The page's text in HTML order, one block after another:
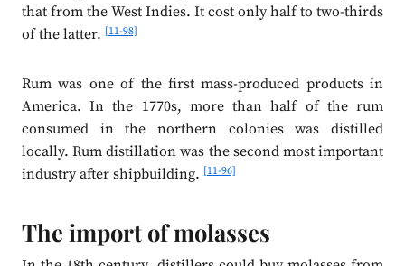
that from the West Indies. It cost only half to two-thirds
of the latter.[11-98]
Rum was one of the first mass-produced products in
America. In the 1770s, more than half of the rum
consumed in the northern colonies was distilled
locally. Rum distillation was the second most important
industry after shipbuilding.[11-96]
The import of molasses